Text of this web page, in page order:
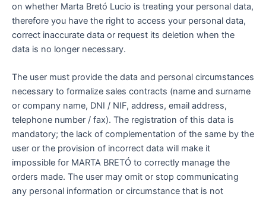
on whether Marta Bretó Lucio is treating your personal data,
therefore you have the right to access your personal data,
correct inaccurate data or request its deletion when the
data is no longer necessary.
The user must provide the data and personal circumstances
necessary to formalize sales contracts (name and surname
or company name, DNI / NIF, address, email address,
telephone number / fax). The registration of this data is
mandatory; the lack of complementation of the same by the
user or the provision of incorrect data will make it
impossible for MARTA BRETÓ to correctly manage the
orders made. The user may omit or stop communicating
any personal information or circumstance that is not